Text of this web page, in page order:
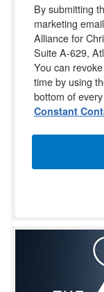
By submitting
marketing
Alliance for
Suite A-629,
You can
time by using
bottom of
Constant